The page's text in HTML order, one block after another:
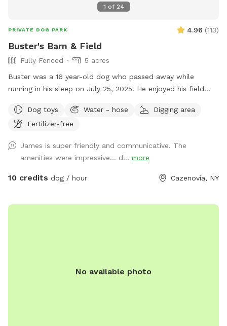
1 of 24
PRIVATE DOG PARK 4.96 (113)
Buster's Barn & Field
Fully Fenced
5 acres
Buster was a 16 year-old dog who passed away while
running in his sleep on July 25, 2025. He enjoyed his field
at an age now where I probably won't be getting another
dog; so, I want others to enjoy the land. After the first
wash stall inside the barn, there is however a 12-month frost
free outdoor fountain on the back side of the barn by the
woods with a water trough and plenty of electric outlets. I
five acre field (.2 miles if you cut through the middle to
Dog toys Water - hose
Digging area
Fertilizer-free
James is super friendly and communicative. The
amenities were impressive… d... more
10 credits dog / hour Cazenovia, NY
No available photo